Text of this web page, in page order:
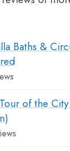
Baths &
of the